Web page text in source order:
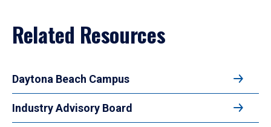
Related Resources
Daytona Beach Campus
Industry Advisory Board